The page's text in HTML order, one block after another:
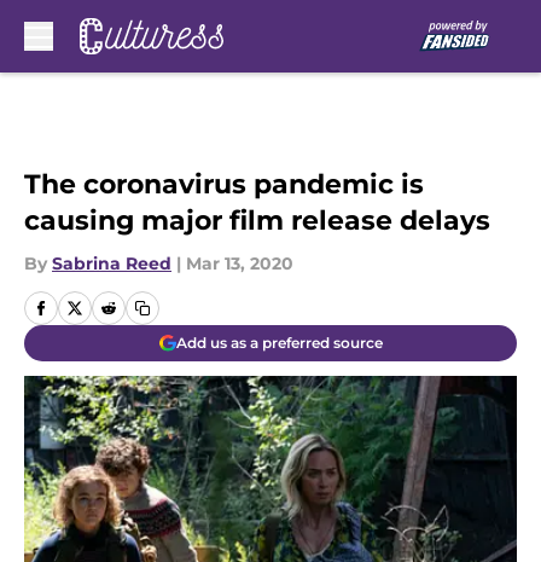
The coronavirus pandemic is
causing major film release delays
By Sabrina Reed | Mar 13, 2020
Add us as a preferred source